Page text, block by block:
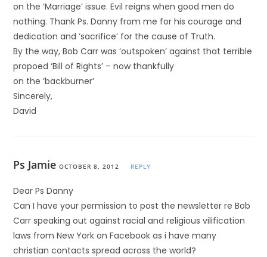
on the ‘Marriage’ issue. Evil reigns when good men do
nothing. Thank Ps. Danny from me for his courage and
dedication and ‘sacrifice’ for the cause of Truth.
By the way, Bob Carr was ‘outspoken’ against that terrible
propoed ‘Bill of Rights’ – now thankfully
on the ‘backburner’
Sincerely,
David
Ps Jamie OCTOBER 8, 2012 REPLY
Dear Ps Danny
Can I have your permission to post the newsletter re Bob
Carr speaking out against racial and religious vilification
laws from New York on Facebook as i have many
christian contacts spread across the world?